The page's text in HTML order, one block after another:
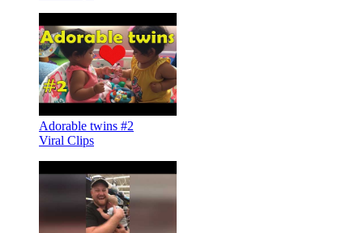
Adorable twins #2
Viral Clips